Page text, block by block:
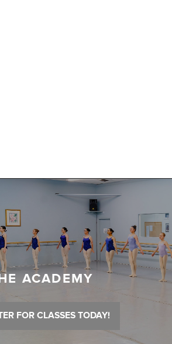
ACADEMY
FOR CLASSES TODAY!